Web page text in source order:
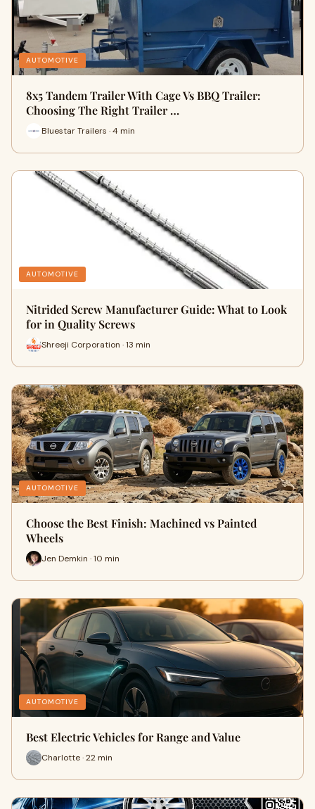
AUTOMOTIVE
8x5 Tandem Trailer With Cage Vs BBQ Trailer:
Choosing The Right Trailer …
Bluestar Trailers · 4 min
AUTOMOTIVE
Nitrided Screw Manufacturer Guide: What to Look
for in Quality Screws
Shreeji Corporation · 13 min
AUTOMOTIVE
Choose the Best Finish: Machined vs Painted
Wheels
Jen Demkin · 10 min
AUTOMOTIVE
Best Electric Vehicles for Range and Value
Charlotte · 22 min